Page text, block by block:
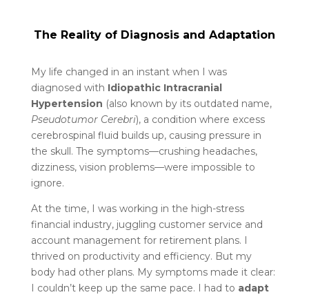
The Reality of Diagnosis and Adaptation
My life changed in an instant when I was
diagnosed with Idiopathic Intracranial
Hypertension (also known by its outdated name,
Pseudotumor Cerebri), a condition where excess
cerebrospinal fluid builds up, causing pressure in
the skull. The symptoms—crushing headaches,
dizziness, vision problems—were impossible to
ignore.
At the time, I was working in the high-stress
financial industry, juggling customer service and
account management for retirement plans. I
thrived on productivity and efficiency. But my
body had other plans. My symptoms made it clear:
I couldn’t keep up the same pace. I had to adapt